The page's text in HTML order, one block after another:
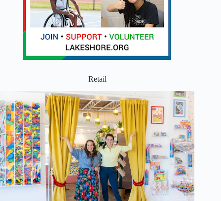
Retail